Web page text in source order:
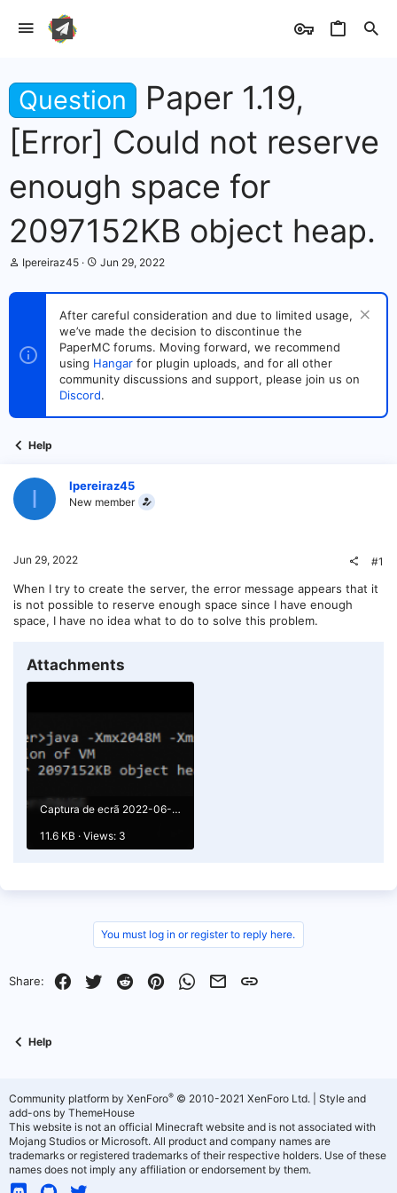
Question
Paper 1.19,
[Error] Could not reserve
enough space for
2097152KB object heap.
T
r
s
t
e
Ipereiraz45
S
a
t
d
a
t
e
Jun 29, 2022
After careful consideration and due to limited usage,
we’ve made the decision to discontinue the
PaperMC forums. Moving forward, we recommend
using Hangar for plugin uploads, and for all other
community discussions and support, please join us on
Discord.
Help
I Ipereiraz45
New member
Jun 29, 2022 #1
When I try to create the server, the error message appears that it
is not possible to reserve enough space since I have enough
space, I have no idea what to do to solve this problem.
Attachments
Captura de ecrã 2022-06-29 105603.png
11.6 KB · Views: 3
You must log in or register to reply here.
Share: Facebook
Twitter RedditPinterestWhatsApp
EmailLink
Help
Community platform by XenForo® © 2010-2021 XenForo Ltd.
Style and
add-ons by ThemeHouse
This website is not an official Minecraft website and is not associated with
Mojang Studios or Microsoft. All product and company names are
trademarks or registered trademarks of their respective holders. Use of these
names does not imply any affiliation or endorsement by them.